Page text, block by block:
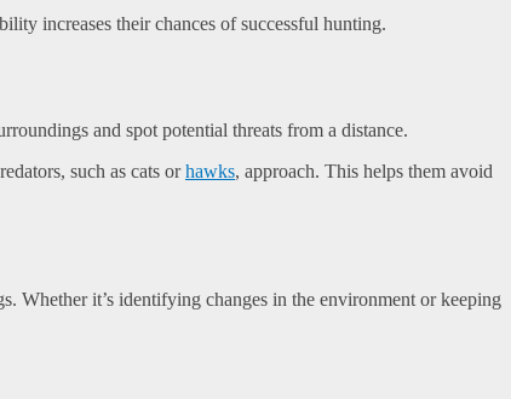
increases their chances of successful hunting.
and spot potential threats from a distance.
such as cats orhawks, approach. This helps them avoid
Whether it’s identifying changes in the environment or keeping